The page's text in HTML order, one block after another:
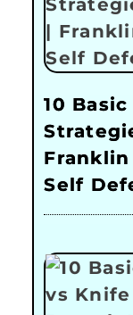
10
Franklin
Self